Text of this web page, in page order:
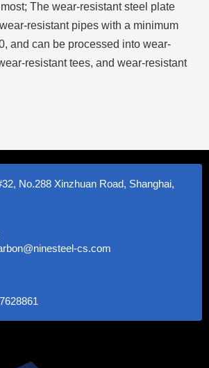
The wear-resistant steel plate
resistant pipes with a minimum
and can be processed into wear-
resistant tees, and wear-resistant
No.288 Xinzhuan Road, Shanghai,
cs.com